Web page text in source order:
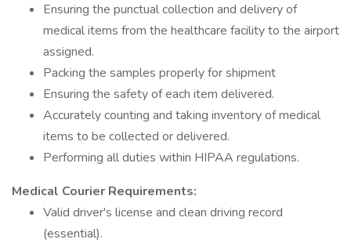
Ensuring the punctual collection and delivery of
medical items from the healthcare facility to the airport
assigned.
Packing the samples properly for shipment
Ensuring the safety of each item delivered.
Accurately counting and taking inventory of medical
items to be collected or delivered.
Performing all duties within HIPAA regulations.
Medical Courier Requirements:
Valid driver's license and clean driving record
(essential).